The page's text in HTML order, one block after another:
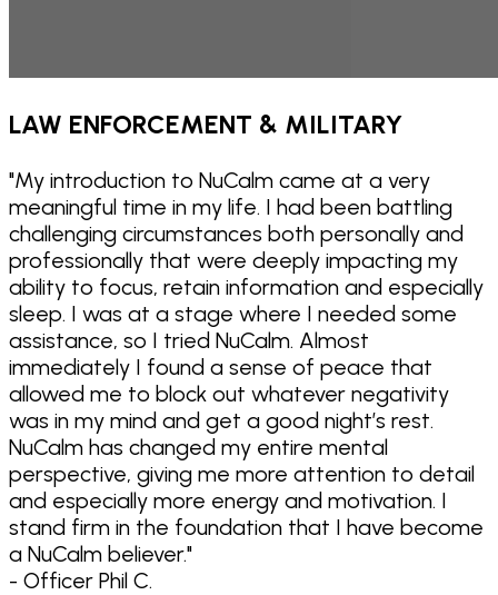
LAW ENFORCEMENT & MILITARY
"My introduction to NuCalm came at a very
meaningful time in my life. I had been battling
challenging circumstances both personally and
professionally that were deeply impacting my
ability to focus, retain information and especially
sleep. I was at a stage where I needed some
assistance, so I tried NuCalm. Almost
immediately I found a sense of peace that
allowed me to block out whatever negativity
was in my mind and get a good night’s rest.
NuCalm has changed my entire mental
perspective, giving me more attention to detail
and especially more energy and motivation. I
stand firm in the foundation that I have become
a NuCalm believer."
- Officer Phil C.